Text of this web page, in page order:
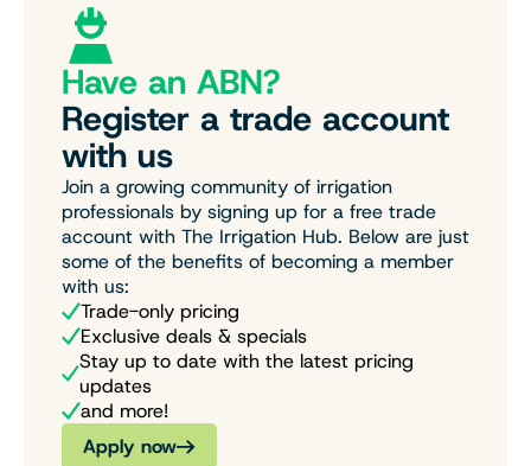
Have an ABN?
Register a trade account
with us
Join a growing community of irrigation
professionals by signing up for a free trade
account with The Irrigation Hub. Below are just
some of the benefits of becoming a member
with us:
Trade-only pricing
Exclusive deals & specials
Stay up to date with the latest pricing
updates
and more!
Apply now